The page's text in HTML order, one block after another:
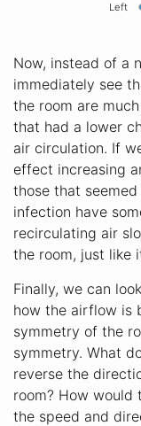
Left
Now, instead of a
immediately see
the room are
that had a lower
air circulation. If
effect increasing
those that
infection have
recirculating air
the room, just like
Finally, we can
how the airflow is
symmetry of the
symmetry. What
reverse the
room? How would
the speed and